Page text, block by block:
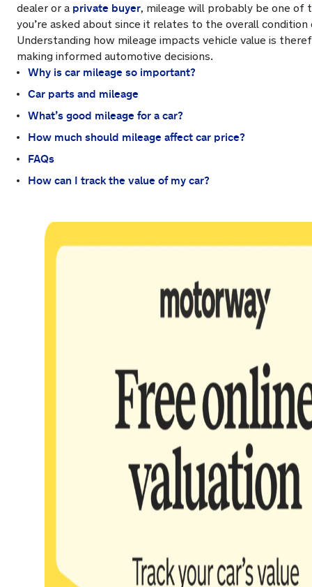
dealer or a private buyer, mileage will probably be one of
you’re asked about since it relates to the overall
Understanding how mileage impacts vehicle value is
making informed automotive decisions.
Why is car mileage so important?
Car parts and mileage
What’s good mileage for a car?
How much should mileage affect car price?
FAQs
How can I track the value of my car?